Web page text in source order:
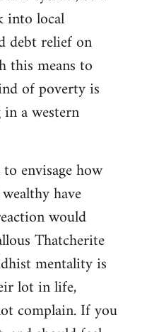
into local
debt relief on
this means to
of poverty is
a western
envisage how
have
would
Thatcherite
mentality is
lot in life,
complain. If you